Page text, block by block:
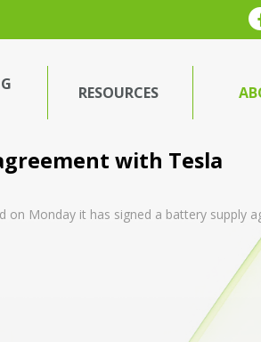
RESOURCES
with Tesla
on Monday it has signed a battery supply